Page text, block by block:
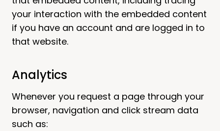
your interaction with the embedded content
if you have an account and are logged in to
that website.
Analytics
Whenever you request a page through your
browser, navigation and click stream data
such as: